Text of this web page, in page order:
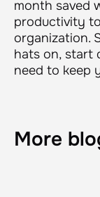
month saved
productivity
organization.
hats on, start
need to keep
More